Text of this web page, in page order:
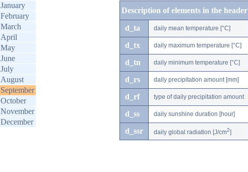
January
February
March
April
May
June
July
August
September
October
November
December
Description of elements in the header
d_ta daily mean temperature [°C]
d_tx daily maximum temperature [°C]
d_tn daily minimum temperature [°C]
d_rs daily precipitation amount [mm]
d_rf type of daily precipitation amount
d_ss daily sunshine duration [hour]
d_ssr daily global radiation [J/cm2]